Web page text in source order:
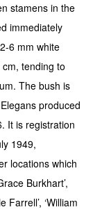
stamens in the
immediately
6 mm white
tending to
The bush is
produced
It is registration
1949,
locations which
Burkhart’,
Farrell’, ‘William